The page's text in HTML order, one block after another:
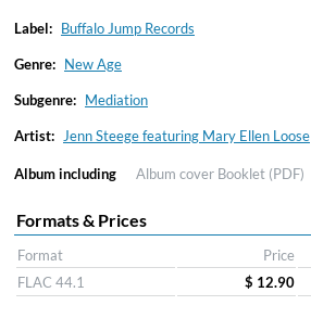
Label: Buffalo Jump Records
Genre: New Age
Subgenre: Mediation
Artist: Jenn Steege featuring Mary Ellen Loose
Album including Album cover Booklet (PDF)
Formats & Prices
Format Price
FLAC 44.1
$ 12.90